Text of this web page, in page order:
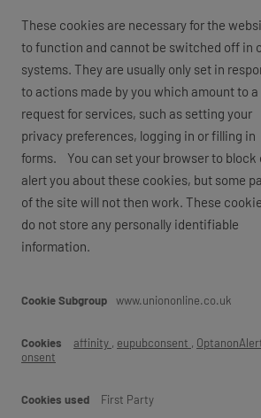
These cookies are necessary for the
to function and cannot be switched off in
systems. They are usually only set in
to actions made by you which amount to a
request for services, such as setting your
privacy preferences, logging in or filling in
forms. You can set your browser to block
alert you about these cookies, but some
of the site will not then work. These
do not store any personally identifiable
information.
www.uniononline.co.uk
affinity , eupubconsent ,
onsent
First Party